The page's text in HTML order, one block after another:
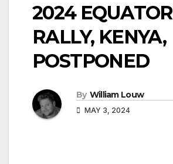
2024 EQUATOR
RALLY, KENYA,
POSTPONED
By William Louw
MAY 3, 2024